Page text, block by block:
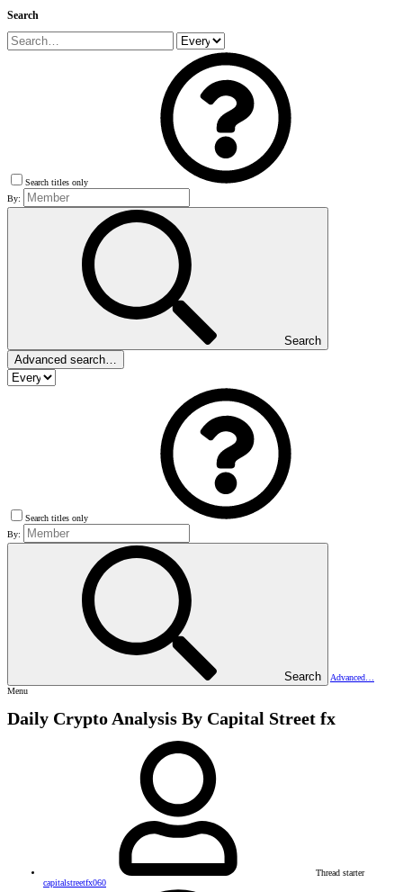
Search
Search titles only
By:
Search
Advanced search…
Search titles only
By:
Search
Advanced…
Menu
Daily Crypto Analysis By Capital Street fx
Thread starter
capitalstreetfx060